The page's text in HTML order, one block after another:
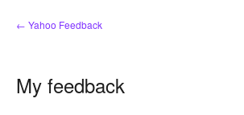
← Yahoo Feedback
My feedback